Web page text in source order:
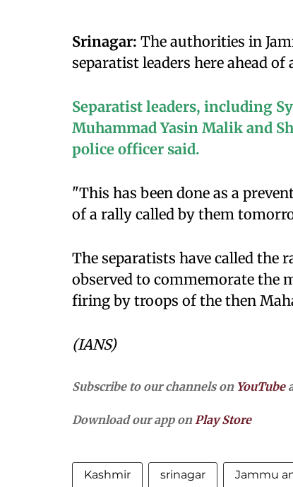
Srinagar: The authorities in
separatist leaders here ahead
Separatist leaders, including
Muhammad Yasin Malik and
police officer said.
"This has been done as a
of a rally called by them
The separatists have called
observed to commemorate the
firing by troops of the then
(IANS)
Subscribe to our channels on YouTube
Download our app onPlay Store
Kashmir srinagar Jammu